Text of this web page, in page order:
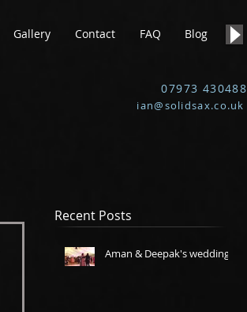
Gallery Contact FAQ Blog
Recent Posts
Aman & Deepak's wedding.
07973 430488
ian@solidsax.co.uk